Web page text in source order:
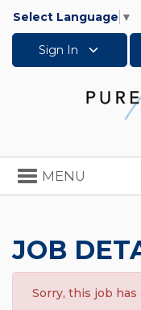
Select Language ▼
Sign In
Toggle
navigation
MENU
JOB
Sorry, this job has